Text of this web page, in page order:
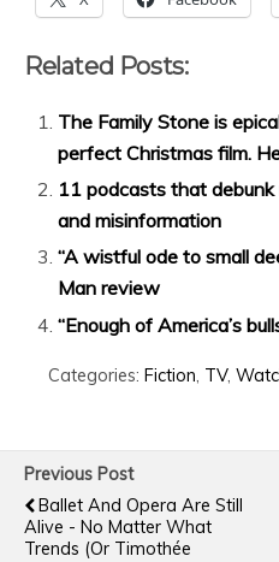
Related Posts:
The Family Stone is
perfect Christmas film.
11 podcasts that
and misinformation
“A wistful ode to small
Man review
“Enough of America’s
Categories: Fiction, TV,
Previous Post
Ballet And Opera Are Still
Alive - No Matter What
Trends (or Timothée